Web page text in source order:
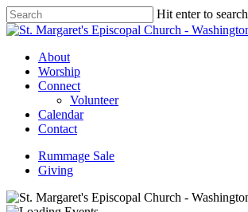
Skip
to
content
Hit enter to
Close
Menu
About
Worship
Connect
Volunteer
Calendar
Contact
Rummage Sale
Giving